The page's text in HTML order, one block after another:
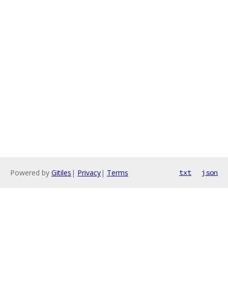
Powered by Gitiles | Privacy| Terms txt json